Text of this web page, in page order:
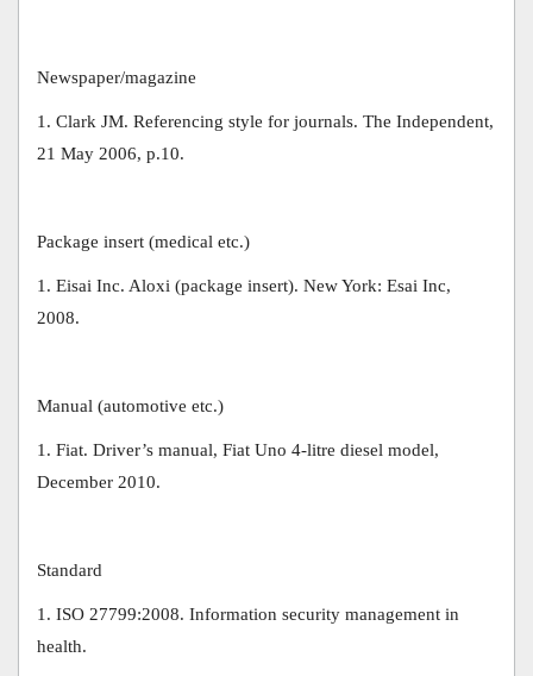
Newspaper/magazine
1. Clark JM. Referencing style for journals. The Independent,
21 May 2006, p.10.
Package insert (medical etc.)
1. Eisai Inc. Aloxi (package insert). New York: Esai Inc,
2008.
Manual (automotive etc.)
1. Fiat. Driver’s manual, Fiat Uno 4-litre diesel model,
December 2010.
Standard
1. ISO 27799:2008. Information security management in
health.